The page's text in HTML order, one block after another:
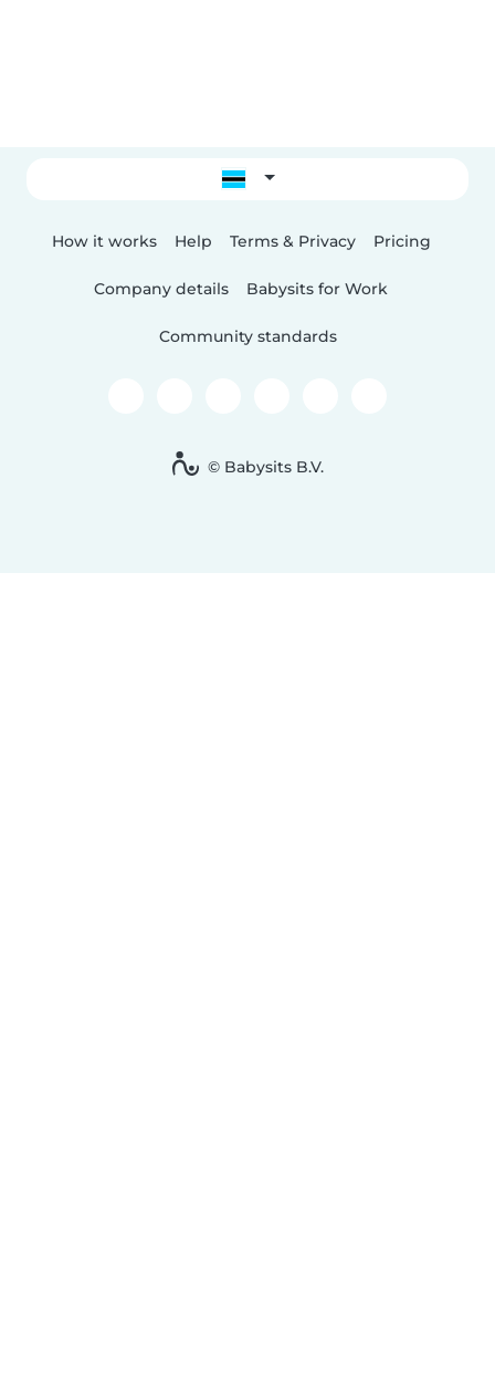
How it works Help Terms & Privacy Pricing
Company details Babysits for Work
Community standards
© Babysits B.V.